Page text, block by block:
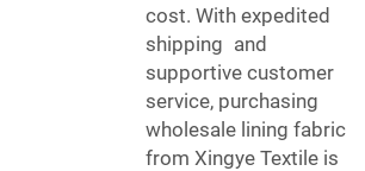
cost. With expedited
shipping and
supportive customer
service, purchasing
wholesale lining fabric
from Xingye Textile is